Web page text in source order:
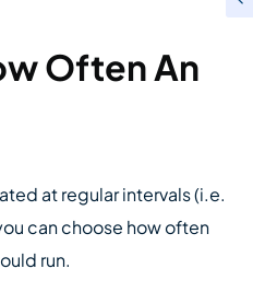
Often An
at regular intervals (i.e.
can choose how often
run.